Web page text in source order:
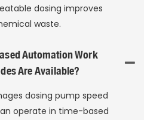
dosing improves
waste.
Automation Work
Are Available?
dosing pump speed
operate in time-based